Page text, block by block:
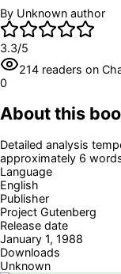
By Unknown author
3.3/5
214 readers on
0
About this
Detailed analysis
approximately 6
Language
English
Publisher
Project Gutenberg
Release date
January 1, 1988
Downloads
Unknown